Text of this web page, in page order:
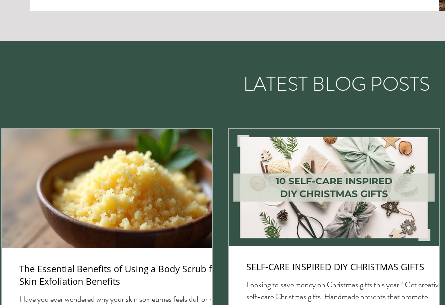
LATEST BLOG POSTS
The Essential Benefits of Using a Body Scrub for
Skin Exfoliation Benefits
Have you ever wondered why your skin sometimes feels dull or rough,
SELF-CARE INSPIRED DIY CHRISTMAS GIFTS
Looking to save money on Christmas gifts this year? Get creative
self-care Christmas gifts. Handmade presents that promote